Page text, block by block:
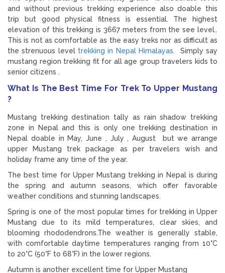
and without previous trekking experience also doable this
trip but good physical fitness is essential. The highest
elevation of this trekking is 3667 meters from the see level..
This is not as comfortable as the easy treks nor as difficult as
the strenuous level trekking in Nepal Himalayas. Simply say
mustang region trekking fit for all age group travelers kids to
senior citizens .
What Is The Best Time For Trek To Upper Mustang
?
Mustang trekking destination tally as rain shadow trekking
zone in Nepal and this is only one trekking destination in
Nepal doable in May, June , July , August but we arrange
upper Mustang trek package as per travelers wish and
holiday frame any time of the year.
The best time for Upper Mustang trekking in Nepal is during
the spring and autumn seasons, which offer favorable
weather conditions and stunning landscapes.
Spring is one of the most popular times for trekking in Upper
Mustang due to its mild temperatures, clear skies, and
blooming rhododendrons.The weather is generally stable,
with comfortable daytime temperatures ranging from 10°C
to 20°C (50°F to 68°F) in the lower regions.
Autumn is another excellent time for Upper Mustang